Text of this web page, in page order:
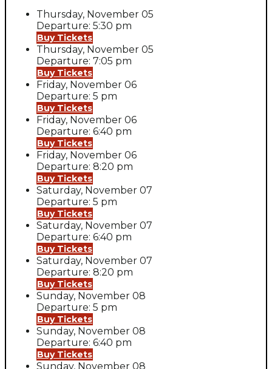
Thursday, November 05
Departure: 5:30 pm
Buy Tickets
Thursday, November 05
Departure: 7:05 pm
Buy Tickets
Friday, November 06
Departure: 5 pm
Buy Tickets
Friday, November 06
Departure: 6:40 pm
Buy Tickets
Friday, November 06
Departure: 8:20 pm
Buy Tickets
Saturday, November 07
Departure: 5 pm
Buy Tickets
Saturday, November 07
Departure: 6:40 pm
Buy Tickets
Saturday, November 07
Departure: 8:20 pm
Buy Tickets
Sunday, November 08
Departure: 5 pm
Buy Tickets
Sunday, November 08
Departure: 6:40 pm
Buy Tickets
Sunday, November 08